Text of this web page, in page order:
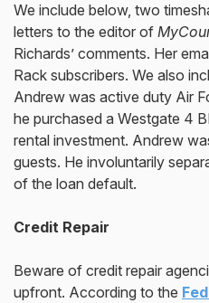
We include below, two
letters to the editor of
Richards’ comments. Her
Rack subscribers. We also
Andrew was active duty Air
he purchased a Westgate 4
rental investment. Andrew
guests. He involuntarily
of the loan default.
Credit Repair
Beware of credit repair
upfront. According to the